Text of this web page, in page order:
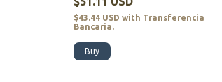
$43.44 USDwith Transferencia
Bancaria.
Buy